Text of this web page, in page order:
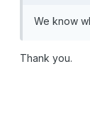
We know
Thank you.